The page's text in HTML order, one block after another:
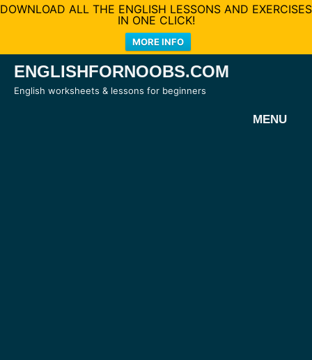
DOWNLOAD ALL THE ENGLISH LESSONS AND EXERCISES
IN ONE CLICK!
MORE INFO
SkipENGLISHFORNOOBS.COM
English worksheets & lessons for beginners
MENU